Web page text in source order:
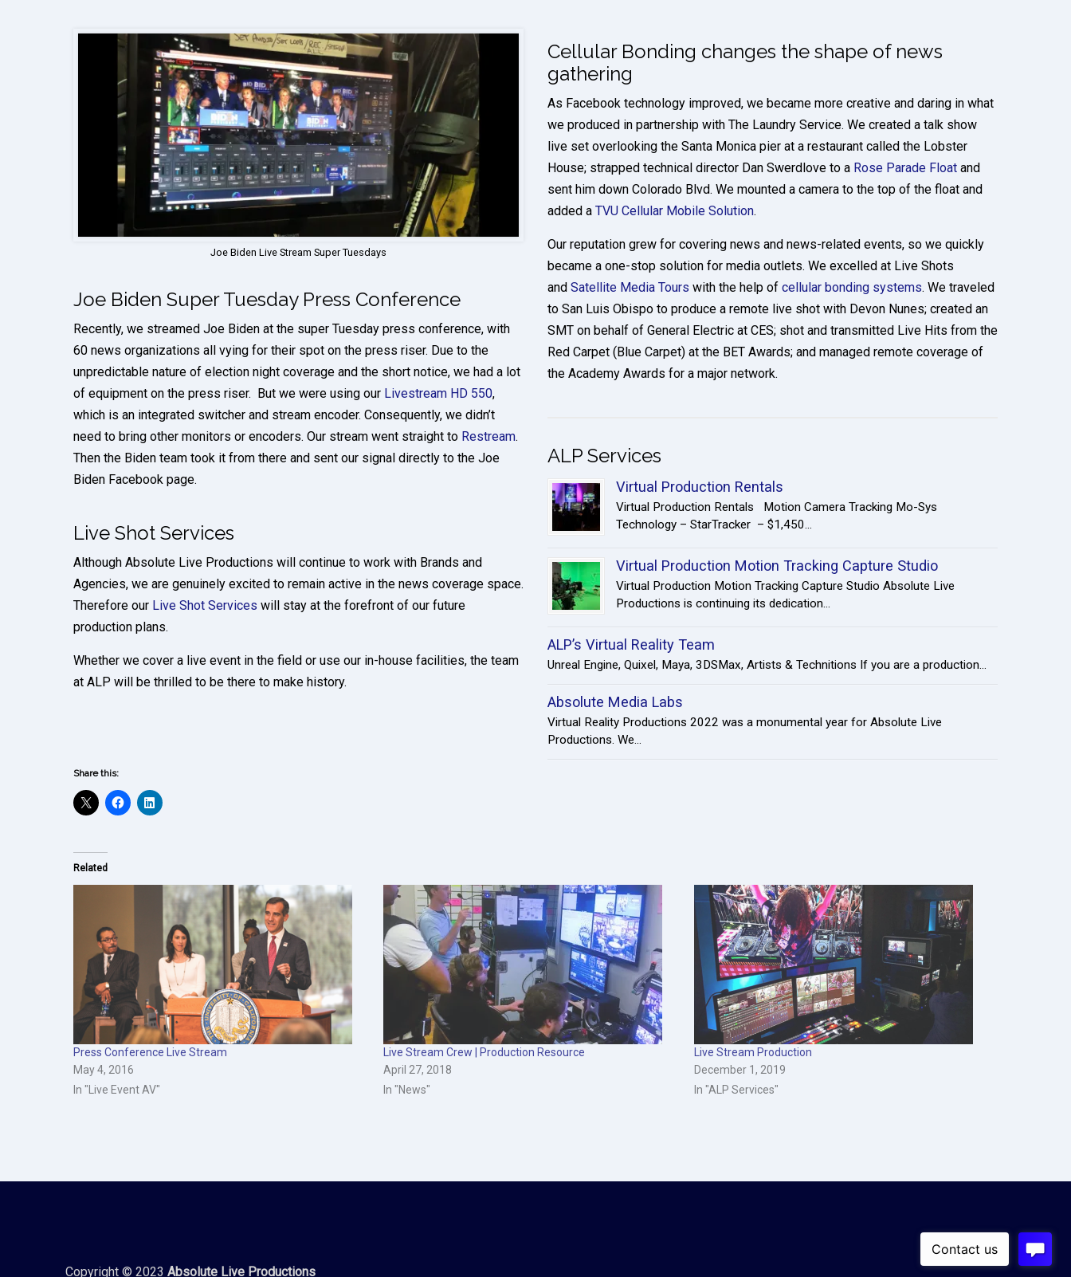
Joe Biden Live Stream Super Tuesdays
Joe Biden Super Tuesday Press Conference
Recently, we streamed Joe Biden at the super Tuesday press conference, with
60 news organizations all vying for their spot on the press riser. Due to the
unpredictable nature of election night coverage and the short notice, we had a lot
of equipment on the press riser. But we were using our Livestream HD 550,
which is an integrated switcher and stream encoder. Consequently, we didn’t
need to bring other monitors or encoders. Our stream went straight to Restream.
Then the Biden team took it from there and sent our signal directly to the Joe
Biden Facebook page.
Live Shot Services
Although Absolute Live Productions will continue to work with Brands and
Agencies, we are genuinely excited to remain active in the news coverage space.
Therefore our Live Shot Services will stay at the forefront of our future
production plans.
Whether we cover a live event in the field or use our in-house facilities, the team
at ALP will be thrilled to be there to make history.
Cellular Bonding changes the shape of news
gathering
As Facebook technology improved, we became more creative and daring in what
we produced in partnership with The Laundry Service. We created a talk show
live set overlooking the Santa Monica pier at a restaurant called the Lobster
House; strapped technical director Dan Swerdlove to a Rose Parade Float and
sent him down Colorado Blvd. We mounted a camera to the top of the float and
added a TVU Cellular Mobile Solution.
Our reputation grew for covering news and news-related events, so we quickly
became a one-stop solution for media outlets. We excelled at Live Shots
and Satellite Media Tours with the help of cellular bonding systems. We traveled
to San Luis Obispo to produce a remote live shot with Devon Nunes; created an
SMT on behalf of General Electric at CES; shot and transmitted Live Hits from the
Red Carpet (Blue Carpet) at the BET Awards; and managed remote coverage of
the Academy Awards for a major network.
ALP Services
Virtual Production Rentals
Virtual Production Rentals Motion Camera Tracking Mo-Sys
Technology – StarTracker – $1,450...
Virtual Production Motion Tracking Capture Studio
Virtual Production Motion Tracking Capture Studio Absolute Live
Productions is continuing its dedication...
ALP’s Virtual Reality Team
Unreal Engine, Quixel, Maya, 3DSMax, Artists & Technitions If you are a production...
Absolute Media Labs
Virtual Reality Productions 2022 was a monumental year for Absolute Live
Productions. We...
Share this:
Related
Press Conference Live Stream
May 4, 2016
In "Live Event AV"
Live Stream Crew | Production Resource
April 27, 2018
In "News"
Live Stream Production
December 1, 2019
In "ALP Services"
Copyright © 2023 Absolute Live Productions